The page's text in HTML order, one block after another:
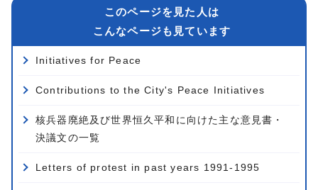
このページを見た人は
こんなページも見ています
Initiatives for Peace
Contributions to the City's Peace Initiatives
核兵器廃絶及び世界恒久平和に向けた主な意見書・
決議文の一覧
Letters of protest in past years 1991-1995